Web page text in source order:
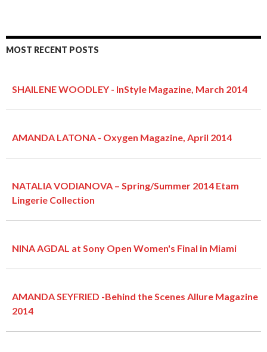
MOST RECENT POSTS
SHAILENE WOODLEY - InStyle Magazine, March 2014
AMANDA LATONA - Oxygen Magazine, April 2014
NATALIA VODIANOVA – Spring/Summer 2014 Etam
Lingerie Collection
NINA AGDAL at Sony Open Women's Final in Miami
AMANDA SEYFRIED -Behind the Scenes Allure Magazine
2014